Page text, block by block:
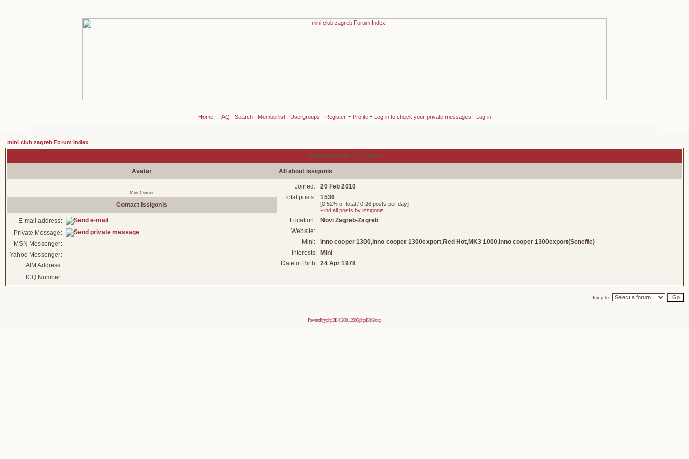
Home- FAQ - Search- Memberlist- Usergroups - Register- Profile - Log in to check your private messages - Log in
mini club zagreb Forum Index
Viewing profile :: issigonis
Avatar All about issigonis
Mini Owner
Joined:
20 Feb 2010
Total posts:
1536
[0.52% of total / 0.26 posts per day]
Find all posts by issigonis
Location:
Novi Zagreb-Zagreb
Website:
Mini:
inno cooper 1300,inno cooper 1300export,Red Hot,MK3 1000,inno cooper 1300export(Seneffe)
Interests:
Mini
Date of Birth: 24 Apr 1978
Contact issigonis
E-mail address:
Private Message:
MSN Messenger:
Yahoo Messenger:
AIM Address:
ICQ Number:
Jump to:
Powered byphpBB© 2001, 2005 phpBB Group